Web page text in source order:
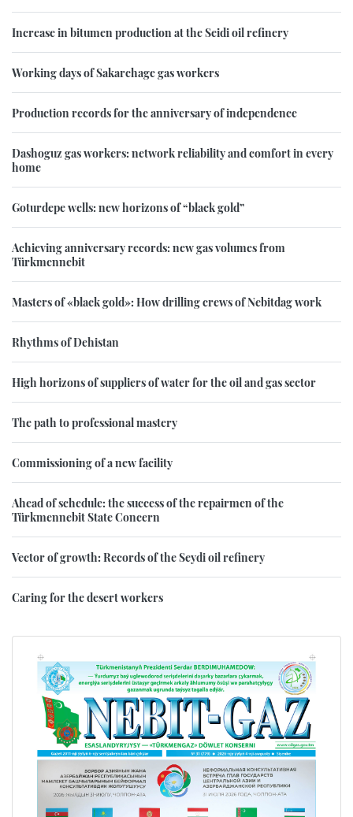
Increase in bitumen production at the Seidi oil refinery
Working days of Sakarchage gas workers
Production records for the anniversary of independence
Dashoguz gas workers: network reliability and comfort in every
home
Goturdepe wells: new horizons of “black gold”
Achieving anniversary records: new gas volumes from
Türkmennebit
Masters of «black gold»: How drilling crews of Nebitdag work
Rhythms of Dehistan
High horizons of suppliers of water for the oil and gas sector
The path to professional mastery
Commissioning of a new facility
Ahead of schedule: the success of the repairmen of the
Türkmennebit State Concern
Vector of growth: Records of the Seydi oil refinery
Caring for the desert workers